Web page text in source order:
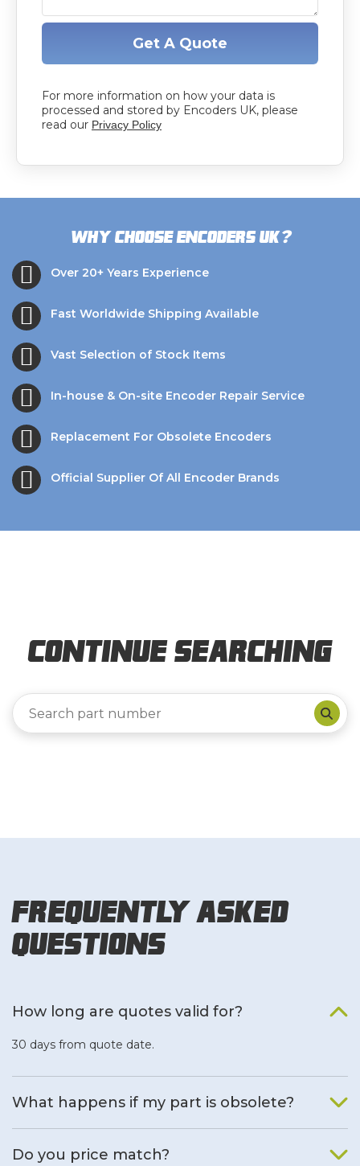
Get A Quote
For more information on how your data is
processed and stored by Encoders UK, please
read our Privacy Policy
Why choose Encoders UK?
Over 20+ Years Experience
Fast Worldwide Shipping Available
Vast Selection of Stock Items
In-house & On-site Encoder Repair Service
Replacement For Obsolete Encoders
Official Supplier Of All Encoder Brands
Continue Searching
Frequently Asked
Questions
How long are quotes valid for?
30 days from quote date.
What happens if my part is obsolete?
Do you price match?